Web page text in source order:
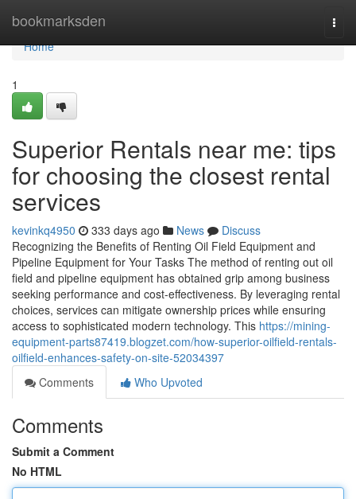
bookmarksden
Home
Home
1
Superior Rentals near me: tips
for choosing the closest rental
services
kevinkq4950 333 days ago News
Discuss
Recognizing the Benefits of Renting Oil Field Equipment and
Pipeline Equipment for Your Tasks The method of renting out oil
field and pipeline equipment has obtained grip among business
seeking performance and cost-effectiveness. By leveraging rental
choices, services can mitigate ownership prices while ensuring
access to sophisticated modern technology. This https://mining-
equipment-parts87419.blogzet.com/how-superior-oilfield-rentals-
oilfield-enhances-safety-on-site-52034397
Comments
Who Upvoted
Comments
Submit a Comment
No HTML